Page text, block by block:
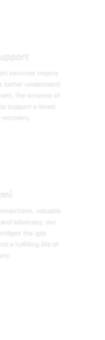
services inspire
better understand
the science of
support a loved
valuable
advocacy, our
the gap
a fulfilling life of